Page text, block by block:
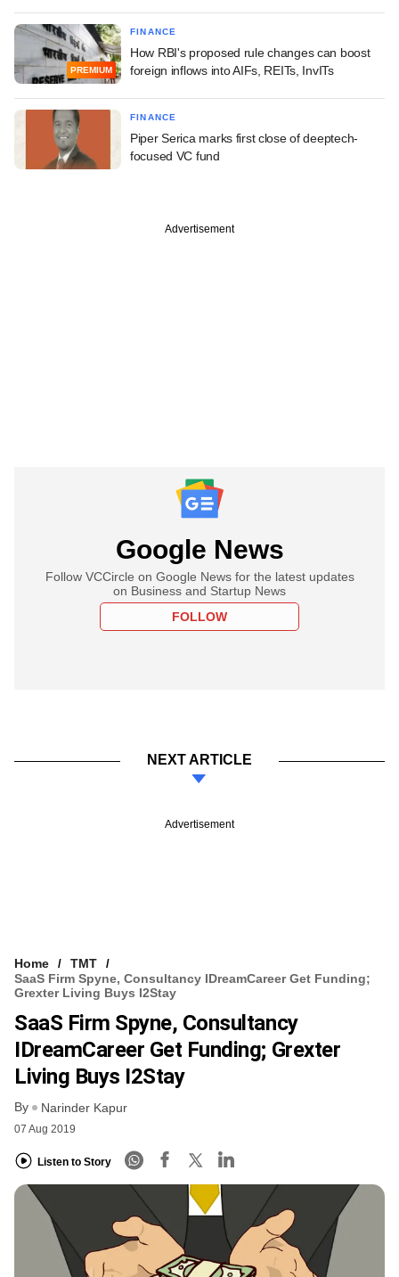
PREMIUM
FINANCE
How RBI's proposed rule changes can boost
foreign inflows into AIFs, REITs, InvITs
FINANCE
Piper Serica marks first close of deeptech-
focused VC fund
Advertisement
Google News
Follow VCCircle on Google News for the latest updates
on Business and Startup News
FOLLOW
NEXT ARTICLE
Advertisement
Home
TMT
SaaS Firm Spyne, Consultancy IDreamCareer Get Funding;
Grexter Living Buys I2Stay
SaaS Firm Spyne, Consultancy
IDreamCareer Get Funding; Grexter
Living Buys I2Stay
By Narinder Kapur
07 Aug 2019
Listen to Story